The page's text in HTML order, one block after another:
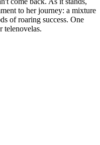
to her journey: a mixture
of roaring success. One
telenovelas.